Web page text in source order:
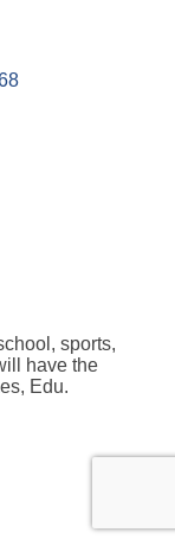
sports,
have the
Edu.